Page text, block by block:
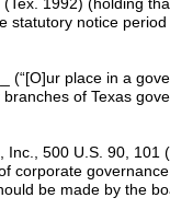
statutory notice
(“[O]ur place in a
of Texas
500 U.S. 90, 101
corporate
be made by the